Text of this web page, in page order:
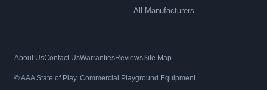
All Manufacturers
About UsContact UsWarrantiesReviewsSite Map
© AAA State of Play. Commercial Playground Equipment.